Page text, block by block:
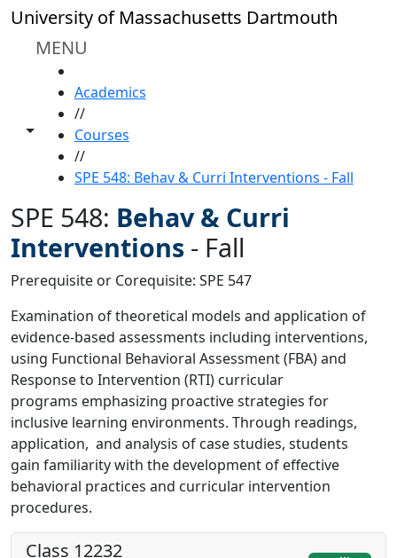
Skip to main content
University of Massachusetts Dartmouth
MENU
Toggle share controls
Academics
//
Courses
//
SPE 548: Behav & Curri Interventions - Fall
SPE 548: Behav & Curri
Interventions - Fall
Prerequisite or Corequisite: SPE 547
Examination of theoretical models and application of
evidence-based assessments including interventions,
using Functional Behavioral Assessment (FBA) and
Response to Intervention (RTI) curricular
programs emphasizing proactive strategies for
inclusive learning environments. Through readings,
application, and analysis of case studies, students
gain familiarity with the development of effective
behavioral practices and curricular intervention
procedures.
Class 12232